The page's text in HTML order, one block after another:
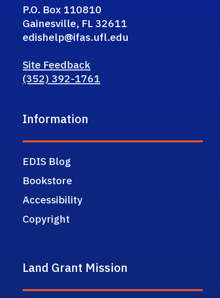
P.O. Box 110810
Gainesville, FL 32611
edishelp@ifas.ufl.edu
Site Feedback
(352) 392-1761
Information
EDIS Blog
Bookstore
Accessibility
Copyright
Land Grant Mission